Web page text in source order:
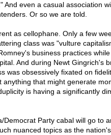
And even a casual association
Or so we are told.
as cellophane. Only a few
class was "vulture
business practices
And during Newt Gingrich's
was obsessively fixated on
anything that might generate
is having a significantly
Democrat Party cabal will go to
nuanced topics as the